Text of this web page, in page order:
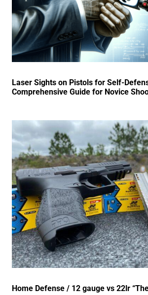
Laser Sights on Pistols for Self-
Comprehensive Guide for Novice
Home Defense / 12 gauge vs 22lr